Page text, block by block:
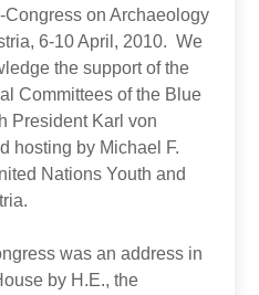
on Archaeology
6-10 April, 2010. We
the support of the
Committees of the Blue
President Karl von
hosting by Michael F.
Nations Youth and
was an address in
by H.E., the